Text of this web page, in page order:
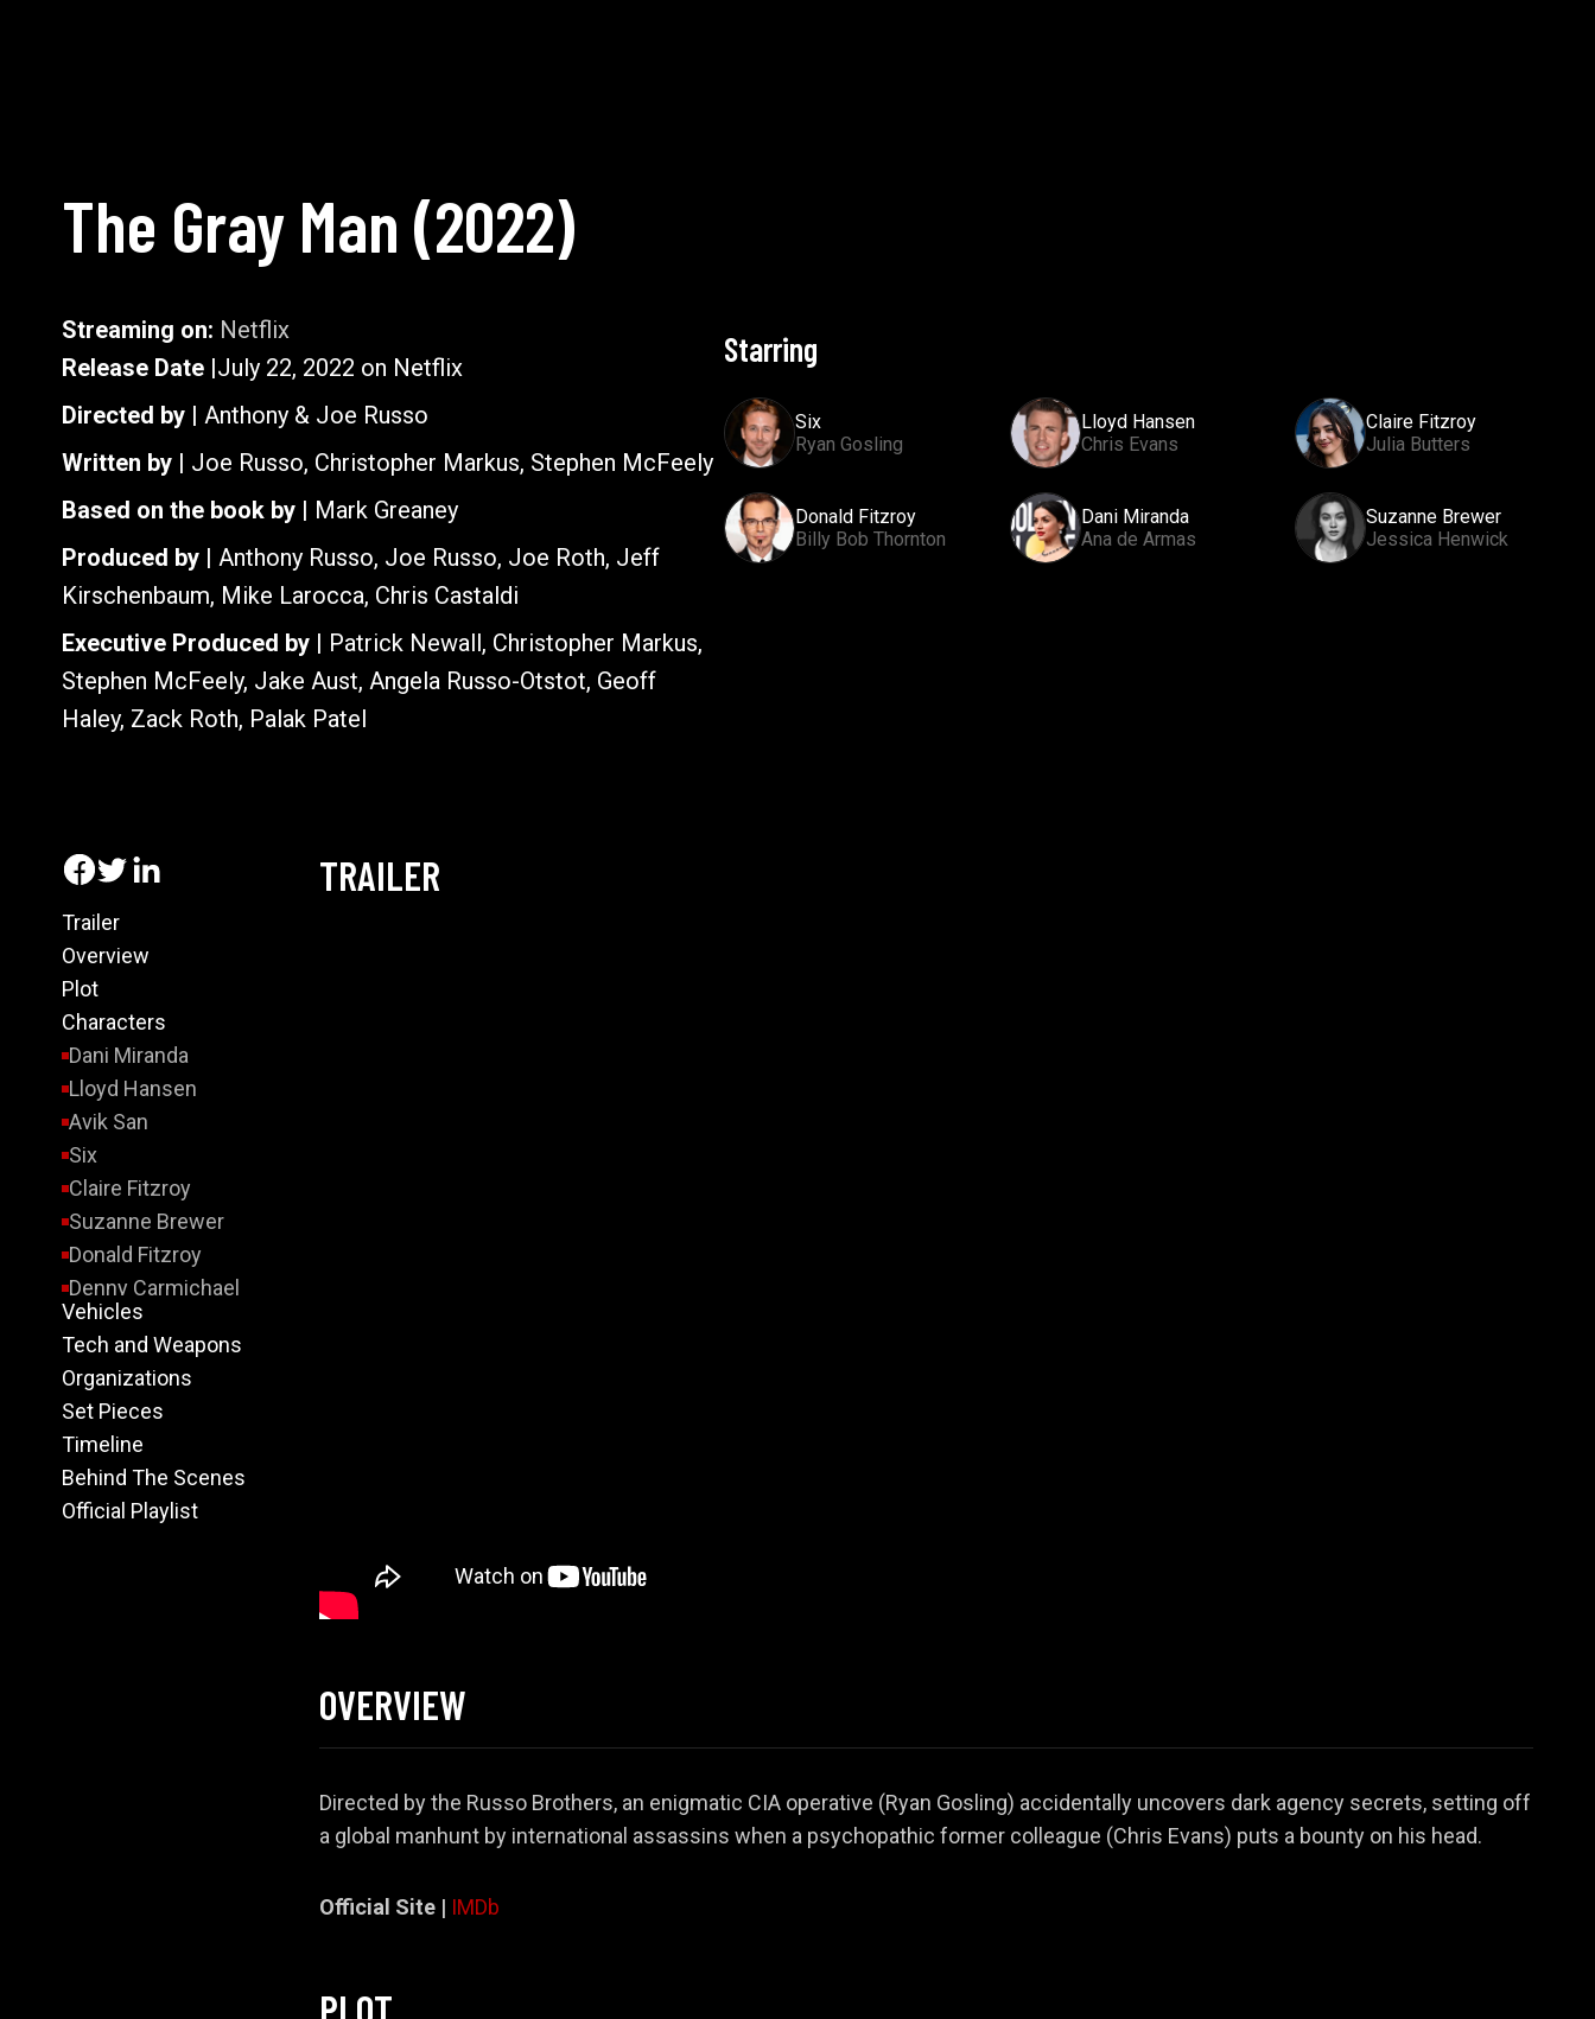
The Gray Man (2022)
Streaming on: Netflix
Release Date |July 22, 2022 on Netflix
Directed by | Anthony & Joe Russo
Written by | Joe Russo, Christopher Markus, Stephen McFeely
Based on the book by | Mark Greaney
Produced by | Anthony Russo, Joe Russo, Joe Roth, Jeff
Kirschenbaum, Mike Larocca, Chris Castaldi
Executive Produced by | Patrick Newall, Christopher Markus,
Stephen McFeely, Jake Aust, Angela Russo-Otstot, Geoff
Haley, Zack Roth, Palak Patel
Starring
Six
Ryan Gosling
Lloyd Hansen
Chris Evans
Claire Fitzroy
Julia Butters
Donald Fitzroy
Billy Bob Thornton
Dani Miranda
Ana de Armas
Suzanne Brewer
Jessica Henwick
Trailer
Overview
Plot
Characters
Dani Miranda
Lloyd Hansen
Avik San
Six
Claire Fitzroy
Suzanne Brewer
Donald Fitzroy
Denny Carmichael
Margaret Cahill
Sierra Four
Six’s Father
Dulin
Laszlo Sosa
Thai Buyer
Vehicles
Tech and Weapons
Organizations
Set Pieces
Timeline
Behind The Scenes
Official Playlist
TRAILER
OVERVIEW
Directed by the Russo Brothers, an enigmatic CIA operative (Ryan Gosling) accidentally uncovers dark agency secrets, setting off
a global manhunt by international assassins when a psychopathic former colleague (Chris Evans) puts a bounty on his head.
Official Site | IMDb
PLOT